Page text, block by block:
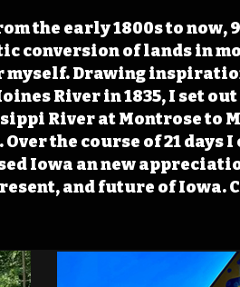
the early 1800s to now,
conversion of lands in
myself. Drawing
River in 1835, I set
River at Montrose to
the course of 21 days
Iowa an new
and future of Iowa.